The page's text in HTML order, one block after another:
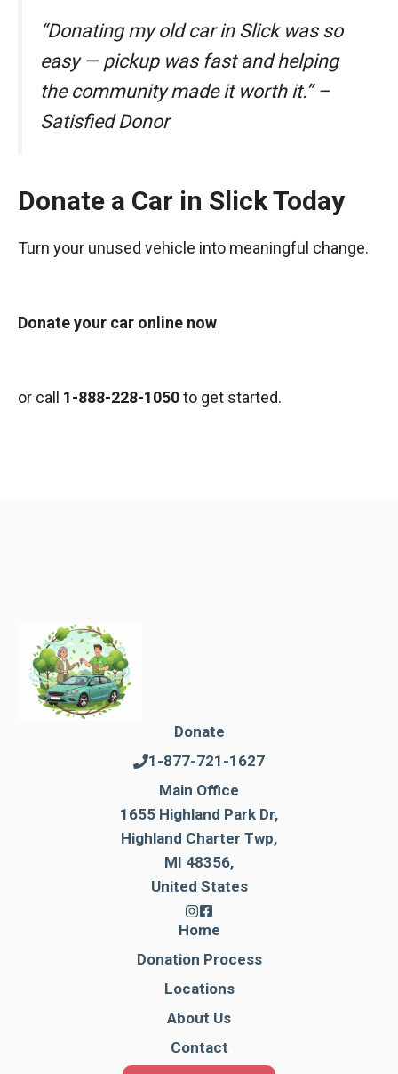
“Donating my old car in Slick was so
easy — pickup was fast and helping
the community made it worth it.” –
Satisfied Donor
Donate a Car in Slick Today
Turn your unused vehicle into meaningful change.
Donate your car online now
or call 1-888-228-1050to get started.
Donate
1-877-721-1627
Main Office
1655 Highland Park Dr,
Highland Charter Twp,
MI 48356,
United States
Home
Donation Process
Locations
About Us
Contact